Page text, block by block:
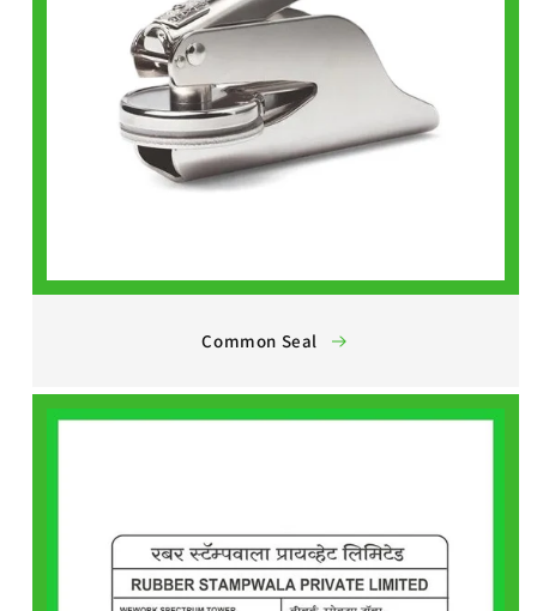
Common Seal